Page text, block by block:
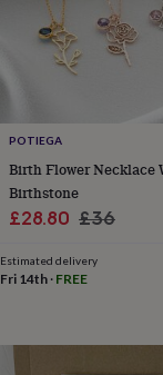
Sundials Pets
Clothing
&
tags Dog
toysDog
treatsFor
catsFor
&
harnessesMemorials
matsNew
New
POTIEGA
Birth Flower Necklace
Birthstone
Sale
£28.80 Regular
£36
Estimated delivery
Fri 14th · FREE